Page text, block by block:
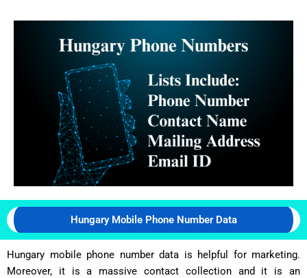
Hungary Mobile Phone Number Data
Hungary mobile phone number data is helpful for marketing.
Moreover, it is a massive contact collection and it is an